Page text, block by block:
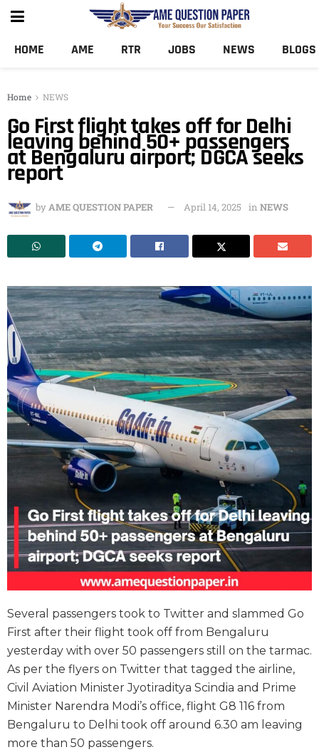
HOME AME RTR JOBS NEWS BLOGS
Home NEWS
Go First flight takes off for Delhi
leaving behind 50+ passengers
at Bengaluru airport; DGCA seeks
report
byAME QUESTION PAPER April 14, 2025 in NEWS
Several passengers took to Twitter and slammed Go
First after their flight took off from Bengaluru
yesterday with over 50 passengers still on the tarmac.
As per the flyers on Twitter that tagged the airline,
Civil Aviation Minister Jyotiraditya Scindia and Prime
Minister Narendra Modi’s office, flight G8 116 from
Bengaluru to Delhi took off around 6.30 am leaving
more than 50 passengers.